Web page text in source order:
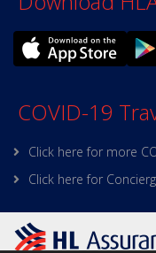
COVID-19
Click here for more
Click here for